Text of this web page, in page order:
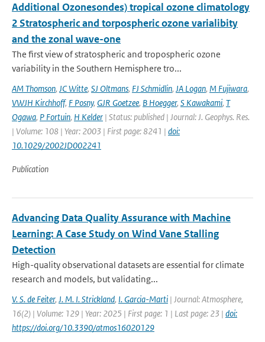
Additional Ozonesondes) tropical ozone climatology
2 Stratospheric and torpospheric ozone varialibity
and the zonal wave-one
The first view of stratospheric and tropospheric ozone
variability in the Southern Hemisphere tro...
AM Thomson, JC Witte, SJ Oltmans, FJ Schmidlin, JA Logan, M Fujiwara,
VWJH Kirchhoff, F Posny, GJR Goetzee, B Hoegger, S Kawakami, T
Ogawa, P Fortuin, H Kelder | Status: published | Journal: J. Geophys. Res.
| Volume: 108 | Year: 2003 | First page: 8241 | doi:
10.1029/2002JD002241
Publication
Advancing Data Quality Assurance with Machine
Learning: A Case Study on Wind Vane Stalling
Detection
High-quality observational datasets are essential for climate
research and models, but validating...
V. S. de Feiter, J. M. I. Strickland, I. Garcia-Marti | Journal: Atmosphere,
16(2) | Volume: 129 | Year: 2025 | First page: 1 | Last page: 23 | doi:
https://doi.org/10.3390/atmos16020129